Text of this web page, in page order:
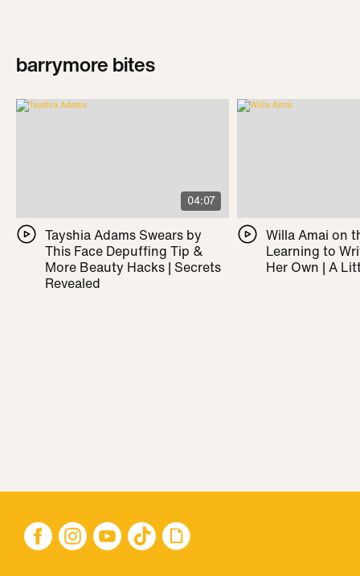
barrymore bites
04:07
Tayshia Adams Swears by
This Face Depuffing Tip &
More Beauty Hacks | Secrets
Revealed
Willa Amai on
Learning to
Her Own | A